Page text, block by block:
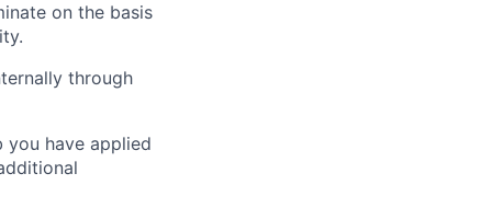
on the basis
through
you have applied